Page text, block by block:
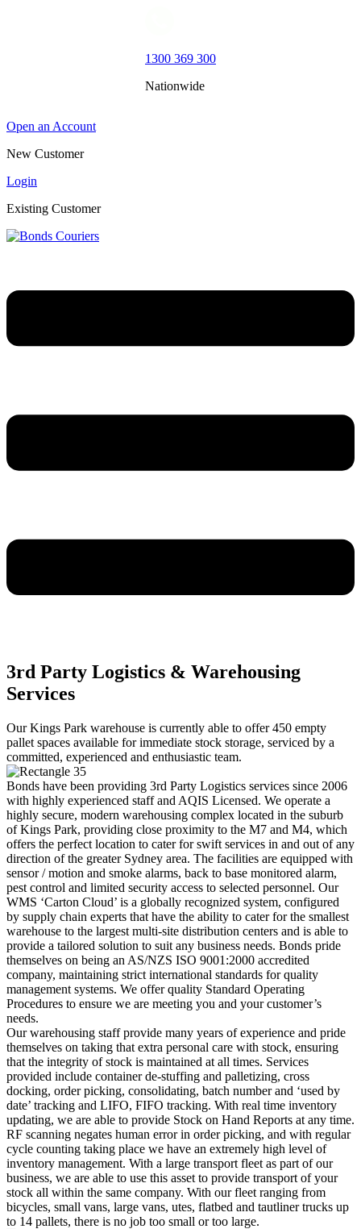
1300 369 300
Nationwide
Open an Account
New Customer
Login
Existing Customer
3rd Party Logistics & Warehousing
Services
Our Kings Park warehouse is currently able to offer 450 empty
pallet spaces available for immediate stock storage, serviced by a
committed, experienced and enthusiastic team.
Bonds have been providing 3rd Party Logistics services since 2006
with highly experienced staff and AQIS Licensed. We operate a
highly secure, modern warehousing complex located in the suburb
of Kings Park, providing close proximity to the M7 and M4, which
offers the perfect location to cater for swift services in and out of any
direction of the greater Sydney area. The facilities are equipped with
sensor / motion and smoke alarms, back to base monitored alarm,
pest control and limited security access to selected personnel. Our
WMS ‘Carton Cloud’ is a globally recognized system, configured
by supply chain experts that have the ability to cater for the smallest
warehouse to the largest multi-site distribution centers and is able to
provide a tailored solution to suit any business needs. Bonds pride
themselves on being an AS/NZS ISO 9001:2000 accredited
company, maintaining strict international standards for quality
management systems. We offer quality Standard Operating
Procedures to ensure we are meeting you and your customer’s
needs.
Our warehousing staff provide many years of experience and pride
themselves on taking that extra personal care with stock, ensuring
that the integrity of stock is maintained at all times. Services
provided include container de-stuffing and palletizing, cross
docking, order picking, consolidating, batch number and ‘used by
date’ tracking and LIFO, FIFO tracking. With real time inventory
updating, we are able to provide Stock on Hand Reports at any time.
RF scanning negates human error in order picking, and with regular
cycle counting taking place we have an extremely high level of
inventory management. With a large transport fleet as part of our
business, we are able to use this asset to provide transport of your
stock all within the same company. With our fleet ranging from
bicycles, small vans, large vans, utes, flatbed and tautliner trucks up
to 14 pallets, there is no job too small or too large.